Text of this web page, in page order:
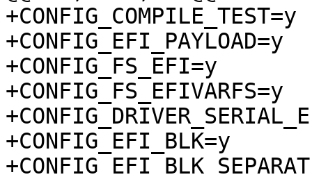
+CONFIG_COMPILE_TEST=y
+CONFIG_EFI_PAYLOAD=y
+CONFIG_FS_EFI=y
+CONFIG_FS_EFIVARFS=y
+CONFIG_EFI_BLK=y